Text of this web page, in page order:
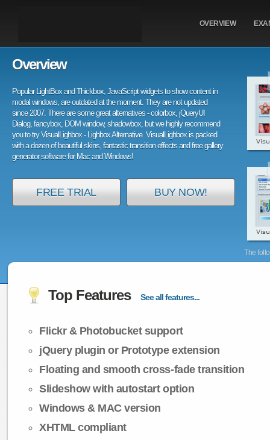
OVERVIEW
The
Overview
Popular LightBox and Thickbox, JavaScript widgets to show content in
modal windows, are outdated at the moment. They are not updated
since 2007. There are some great alternatives - colorbox, jQueryUI
Dialog, fancybox, DOM window, shadowbox, but we highly recommend
you to try VisualLighbox - Lighbox Alternative. VisualLighbox is packed
with a dozen of beautiful skins, fantastic transition effects and free gallery
generator software for Mac and Windows!
FREE TRIAL BUY NOW!
Top Features See all features...
Flickr & Photobucket support
jQuery plugin or Prototype extension
Floating and smooth cross-fade transition
Slideshow with autostart option
Windows & MAC version
XHTML compliant